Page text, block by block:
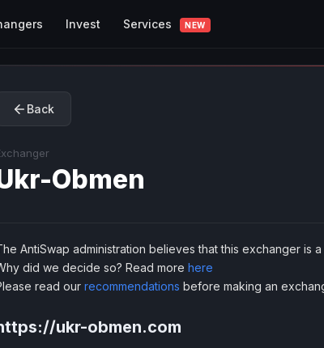
Invest Services NEW
Back
Obmen
AntiSwap administration believes that this exchanger is a
did we decide so? Read more here
read our recommendations before making an
ukr-obmen.com